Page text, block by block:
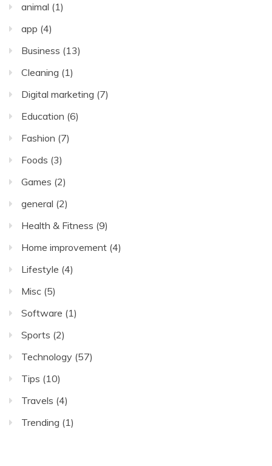
animal (1)
app (4)
Business (13)
Cleaning (1)
Digital marketing (7)
Education (6)
Fashion (7)
Foods (3)
Games (2)
general (2)
Health & Fitness (9)
Home improvement (4)
Lifestyle (4)
Misc (5)
Software (1)
Sports (2)
Technology (57)
Tips (10)
Travels (4)
Trending (1)